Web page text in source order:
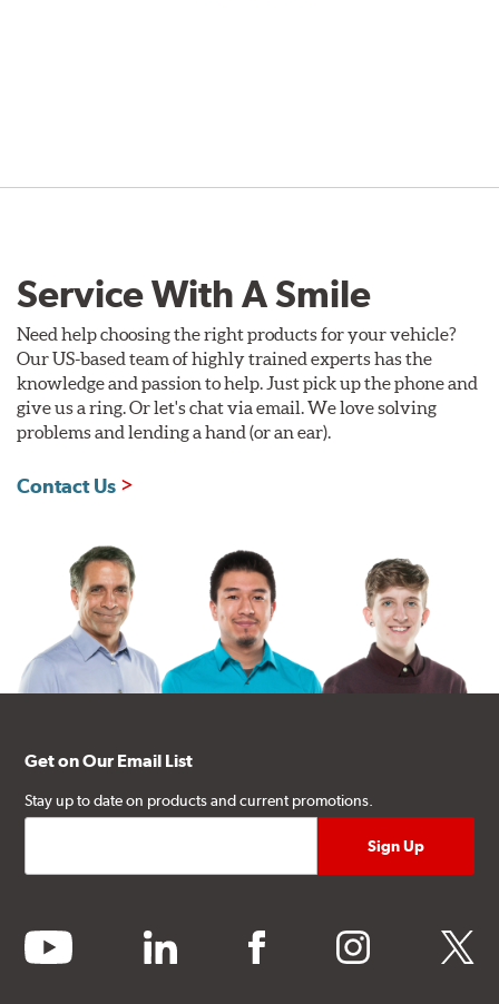
Service With A Smile
Need help choosing the right products for your vehicle?
Our US-based team of highly trained experts has the
knowledge and passion to help. Just pick up the phone and
give us a ring. Or let's chat via email. We love solving
problems and lending a hand (or an ear).
Contact Us
Get on Our Email List
Stay up to date on products and current promotions.
youtube linkedin facebook instagram twitter